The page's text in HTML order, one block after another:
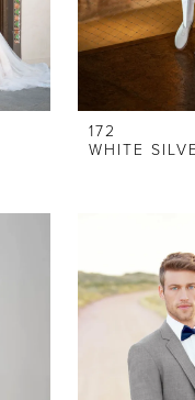
172
WHITE